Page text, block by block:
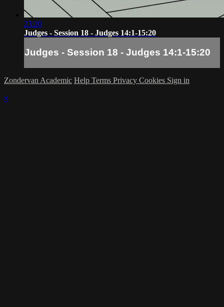
23:20
Judges - Session 18 - Judges 14:1-15:20
Judges - Session 18 - Judges 14:1-15:20
Zondervan Academic Help Terms Privacy Cookies Sign in
×